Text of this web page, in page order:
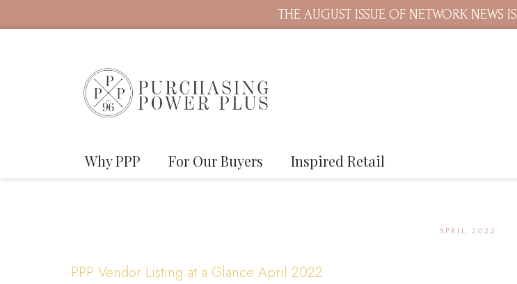
THE AUGUST ISSUE OF NETWORK NEWS
Why PPP For Our Buyers Inspired Retail
APRIL 2022
PPP Vendor Listing at a Glance April 2022